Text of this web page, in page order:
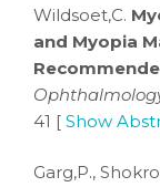
Wildsoet,C.
and Myopia
41 [ Show
Garg,P.,